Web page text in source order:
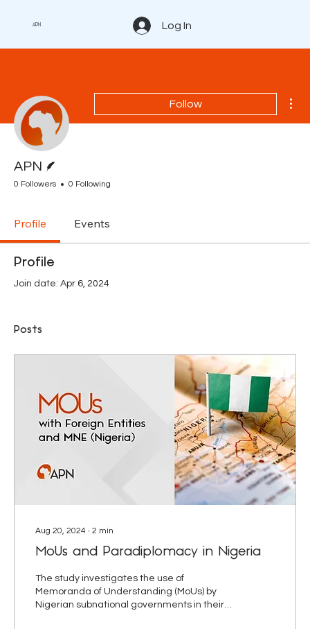
APN Log In
Follow
APN
0 Followers 0 Following
Profile Events
Profile
Join date: Apr 6, 2024
Posts
Aug 20, 2024 ∙ 2 min
MoUs and Paradiplomacy in Nigeria
The study investigates the use of
Memoranda of Understanding (MoUs) by
Nigerian subnational governments in their